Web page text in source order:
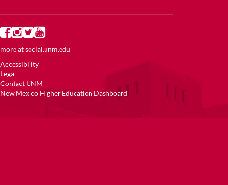
more atsocial.unm.edu
Accessibility
Legal
Contact UNM
New Mexico Higher Education Dashboard